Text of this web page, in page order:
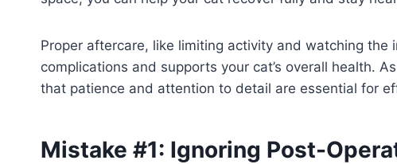
Proper aftercare, like limiting activity and watching the
complications and supports your cat’s overall health.
that patience and attention to detail are essential for
Mistake #1: Ignoring Post-